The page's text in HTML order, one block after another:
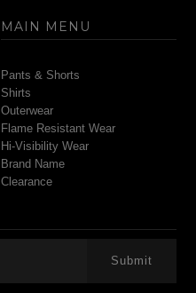
MAIN MENU
Pants & Shorts
Shirts
Outerwear
Flame Resistant Wear
Hi-Visibility Wear
Brand Name
Clearance